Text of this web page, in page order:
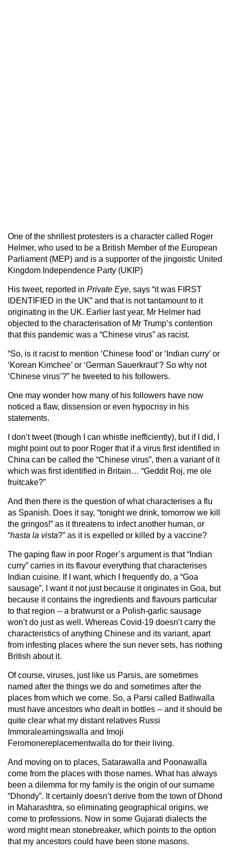
One of the shrillest protesters is a character called Roger
Helmer, who used to be a British Member of the European
Parliament (MEP) and is a supporter of the jingoistic United
Kingdom Independence Party (UKIP)
His tweet, reported in Private Eye, says “it was FIRST
IDENTIFIED in the UK” and that is not tantamount to it
originating in the UK. Earlier last year, Mr Helmer had
objected to the characterisation of Mr Trump’s contention
that this pandemic was a “Chinese virus” as racist.
“So, is it racist to mention ‘Chinese food’ or ‘Indian curry’ or
‘Korean Kimchee’ or ‘German Sauerkraut’? So why not
‘Chinese virus’?” he tweeted to his followers.
One may wonder how many of his followers have now
noticed a flaw, dissension or even hypocrisy in his
statements.
I don’t tweet (though I can whistle inefficiently), but if I did, I
might point out to poor Roger that if a virus first identified in
China can be called the “Chinese virus”, then a variant of it
which was first identified in Britain… “Geddit Roj, me ole
fruitcake?”
And then there is the question of what characterises a flu
as Spanish. Does it say, “tonight we drink, tomorrow we kill
the gringos!” as it threatens to infect another human, or
“hasta la vista?” as it is expelled or killed by a vaccine?
The gaping flaw in poor Roger’s argument is that “Indian
curry” carries in its flavour everything that characterises
Indian cuisine. If I want, which I frequently do, a “Goa
sausage”, I want it not just because it originates in Goa, but
because it contains the ingredients and flavours particular
to that region -- a bratwurst or a Polish-garlic sausage
won’t do just as well. Whereas Covid-19 doesn’t carry the
characteristics of anything Chinese and its variant, apart
from infesting places where the sun never sets, has nothing
British about it.
Of course, viruses, just like us Parsis, are sometimes
named after the things we do and sometimes after the
places from which we come. So, a Parsi called Batliwalla
must have ancestors who dealt in bottles -- and it should be
quite clear what my distant relatives Russi
Immoralearningswalla and Imoji
Feromonereplacementwalla do for their living.
And moving on to places, Satarawalla and Poonawalla
come from the places with those names. What has always
been a dilemma for my family is the origin of our surname
“Dhondy”. It certainly doesn’t derive from the town of Dhond
in Maharashtra, so eliminating geographical origins, we
come to professions. Now in some Gujarati dialects the
word might mean stonebreaker, which points to the option
that my ancestors could have been stone masons.